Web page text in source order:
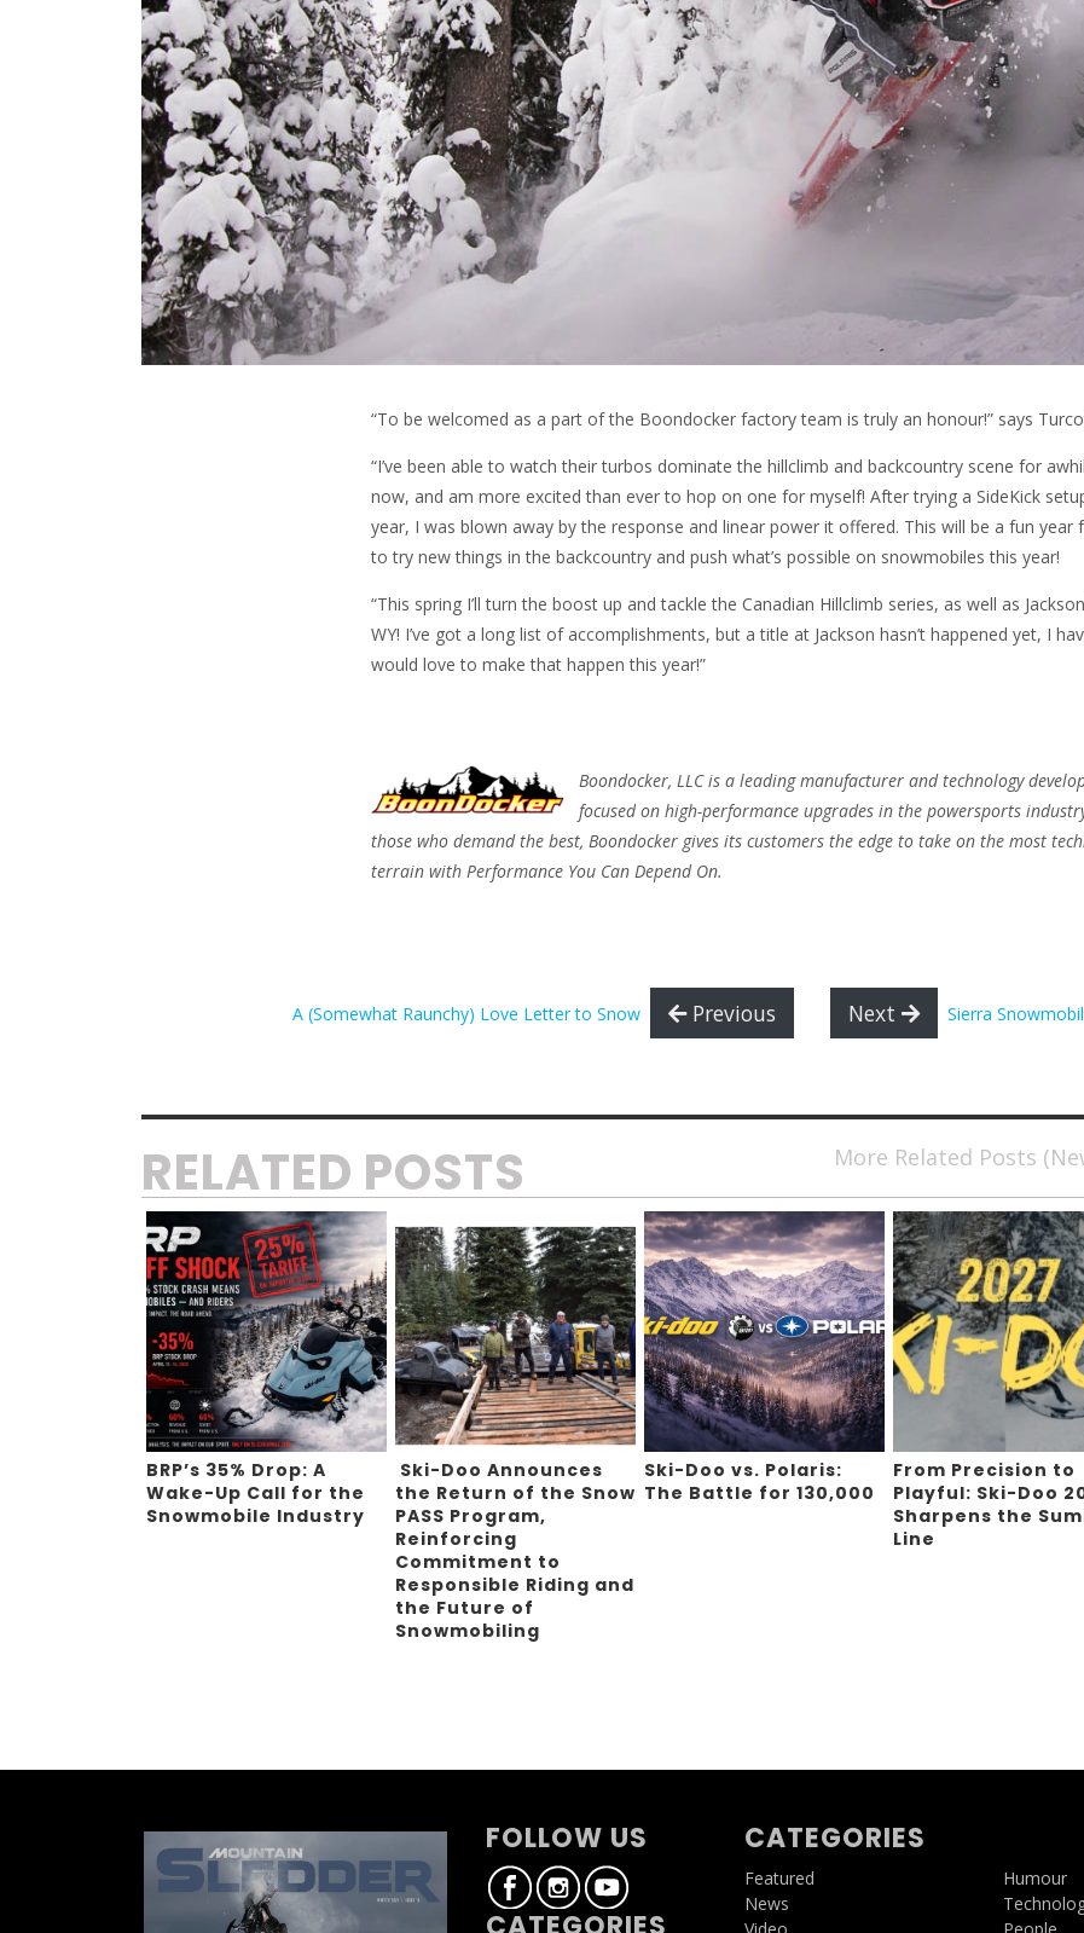
“To be welcomed as a part of the Boondocker factory team is truly an honour!” says
“I’ve been able to watch their turbos dominate the hillclimb and backcountry scene for
now, and am more excited than ever to hop on one for myself! After trying a SideKick
year, I was blown away by the response and linear power it offered. This will be a fun year
to try new things in the backcountry and push what’s possible on snowmobiles this year!
“This spring I’ll turn the boost up and tackle the Canadian Hillclimb series, as well as
WY! I’ve got a long list of accomplishments, but a title at Jackson hasn’t happened yet, I
would love to make that happen this year!”
Boondocker, LLC is a leading manufacturer and technology
focused on high-performance upgrades in the powersports
those who demand the best, Boondocker gives its customers the edge to take on the most
terrain with Performance You Can Depend On.
A (Somewhat Raunchy) Love Letter to Snow Previous Next Sierra
More Related Posts
RELATED POSTS
BRP’s 35% Drop: A
Wake-Up Call for the
Snowmobile Industry
Ski-Doo Announces
the Return of the Snow
PASS Program,
Reinforcing
Commitment to
Responsible Riding and
the Future of
Snowmobiling
Ski-Doo vs. Polaris:
The Battle for 130,000
From Precision to
Playful: Ski-Doo
Sharpens the
Line
FOLLOW US CATEGORIES
Featured
News
Humour